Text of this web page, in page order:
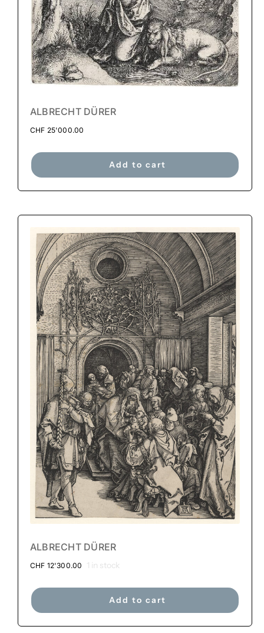
ALBRECHT DÜRER
CHF 25'000.00
Add to cart
ALBRECHT DÜRER
CHF 12'300.00 1 in stock
Add to cart